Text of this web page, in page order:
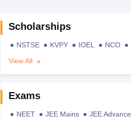
Scholarships
NSTSE KVPY IOEL NCO
View All
Exams
NEET JEE Mains JEE Advance